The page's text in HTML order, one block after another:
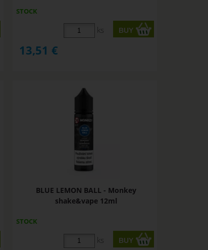
STOCK
ks
13,51 €
BLUE LEMON BALL - Monkey
shake&vape 12ml
STOCK
ks